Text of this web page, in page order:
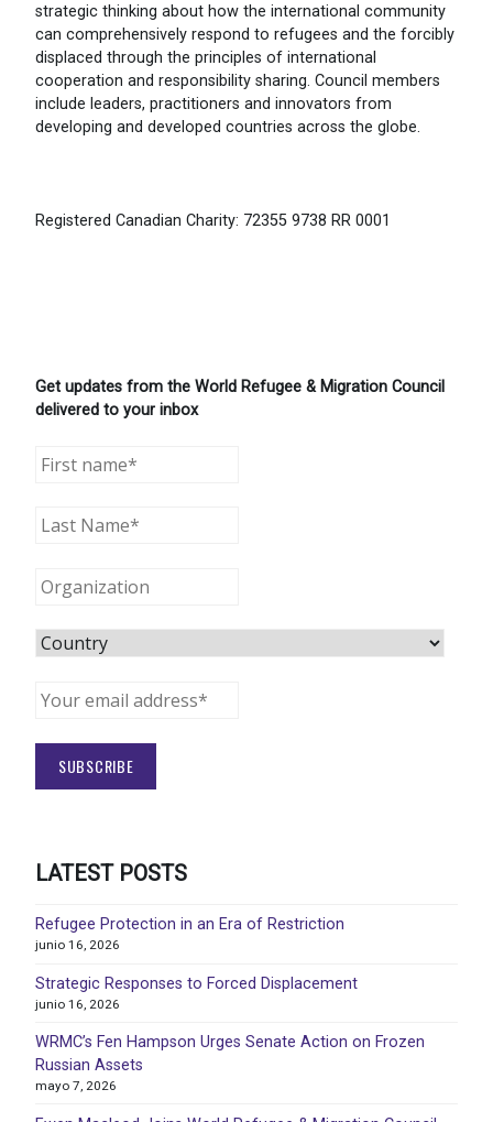
strategic thinking about how the international community
can comprehensively respond to refugees and the forcibly
displaced through the principles of international
cooperation and responsibility sharing. Council members
include leaders, practitioners and innovators from
developing and developed countries across the globe.
Registered Canadian Charity: 72355 9738 RR 0001
Get updates from the World Refugee & Migration Council
delivered to your inbox
LATEST POSTS
Refugee Protection in an Era of Restriction
junio 16, 2026
Strategic Responses to Forced Displacement
junio 16, 2026
WRMC’s Fen Hampson Urges Senate Action on Frozen
Russian Assets
mayo 7, 2026